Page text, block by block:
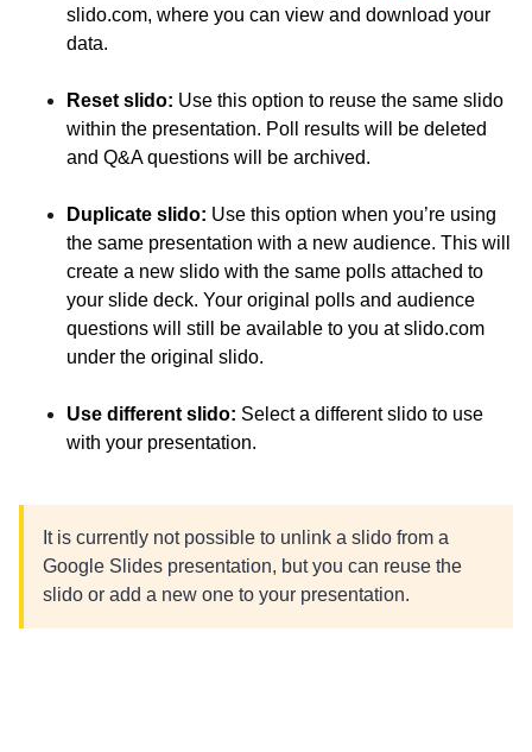
slido.com, where you can view and download your
data.
Reset slido: Use this option to reuse the same slido
within the presentation. Poll results will be deleted
and Q&A questions will be archived.
Duplicate slido: Use this option when you’re using
the same presentation with a new audience. This will
create a new slido with the same polls attached to
your slide deck. Your original polls and audience
questions will still be available to you at slido.com
under the original slido.
Use different slido: Select a different slido to use
with your presentation.
It is currently not possible to unlink a slido from a
Google Slides presentation, but you can reuse the
slido or add a new one to your presentation.